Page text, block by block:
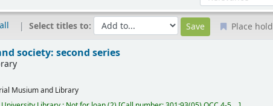
Select titles to: Place hold
society: second series
Musium and Library